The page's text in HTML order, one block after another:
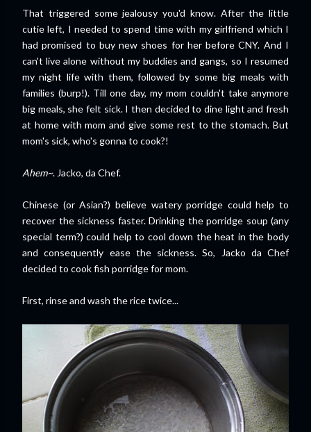
That triggered some jealousy you'd know. After the little
cutie left, I needed to spend time with my girlfriend which I
had promised to buy new shoes for her before CNY. And I
can't live alone without my buddies and gangs, so I resumed
my night life with them, followed by some big meals with
families (burp!). Till one day, my mom couldn't take anymore
big meals, she felt sick. I then decided to dine light and fresh
at home with mom and give some rest to the stomach. But
mom's sick, who's gonna to cook?!
Ahem~. Jacko, da Chef.
Chinese (or Asian?) believe watery porridge could help to
recover the sickness faster. Drinking the porridge soup (any
special term?) could help to cool down the heat in the body
and consequently ease the sickness. So, Jacko da Chef
decided to cook fish porridge for mom.
First, rinse and wash the rice twice...